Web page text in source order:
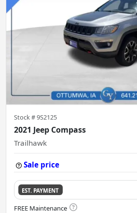
Stock #9S2125
2021 Jeep Compass
Trailhawk
Sale price
EST. PAYMENT